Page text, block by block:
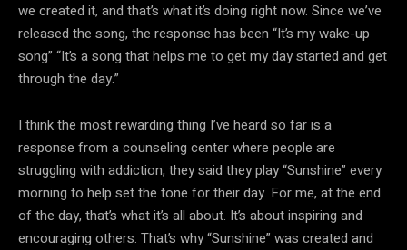
we created it, and that’s what it’s doing right now. Since we’ve
released the song, the response has been “It’s my wake-up
song” “It’s a song that helps me to get my day started and get
through the day.”
I think the most rewarding thing I’ve heard so far is a
response from a counseling center where people are
struggling with addiction, they said they play “Sunshine” every
morning to help set the tone for their day. For me, at the end
of the day, that’s what it’s all about. It’s about inspiring and
encouraging others. That’s why “Sunshine” was created and